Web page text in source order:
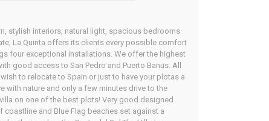
stylish interiors, natural light, spacious bedrooms
La Quinta offers its clients every possible comfort
four exceptional installations. We offer the highest
good access to San Pedro and Puerto Banus. All
to relocate to Spain or just to have your plotas a
nature and only a few minutes drive to the
on one of the best plots! Very good designed
and Blue Flag beaches set against a